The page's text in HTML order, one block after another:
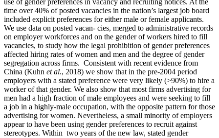
time over 40% of posted vacancies in the nation’s largest job board
included explicit preferences for either male or female applicants.
We use data on posted vacan- cies, merged to administrative records
on employer workforces and on the gender of workers hired to fill
vacancies, to study how the legal prohibition of gender preferences
affected hiring rates of women and men and the degree of gender
segregation across firms. Consistent with recent evidence from
China (Kuhn et al., 2018) we show that in the pre-2004 period
employers with a stated preference were very likely (>90%) to hire a
worker of that gender. We also show that most firms advertising for
men had a high fraction of male employees and were seeking to fill
a job in a highly-male occupation, with the opposite pattern for those
advertising for women. Nevertheless, a small minority of employers
appear to have been using gender preferences to recruit against
stereotypes. Within two years of the new law, stated gender